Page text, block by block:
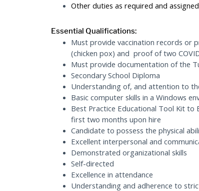
Other duties as required and assigned
Essential Qualifications:
Must provide vaccination records or
(chicken pox) and proof of two
Must provide documentation of the
Secondary School Diploma
Understanding of, and attention to
Basic computer skills in a Windows
Best Practice Educational Tool Kit to
first two months upon hire
Candidate to possess the physical
Excellent interpersonal and
Demonstrated organizational skills
Self-directed
Excellence in attendance
Understanding and adherence to